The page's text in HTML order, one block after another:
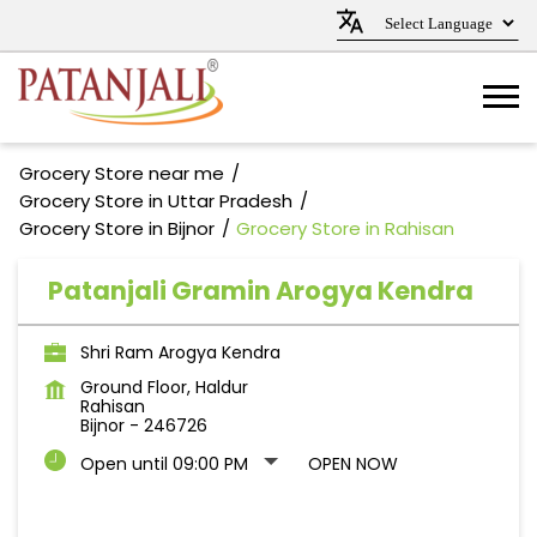
Grocery Store near me
Grocery Store in Uttar Pradesh
Grocery Store in Bijnor
Grocery Store in Rahisan
Patanjali Gramin Arogya Kendra
Shri Ram Arogya Kendra
Ground Floor, Haldur
Rahisan
Bijnor - 246726
Open until 09:00 PM
OPEN NOW